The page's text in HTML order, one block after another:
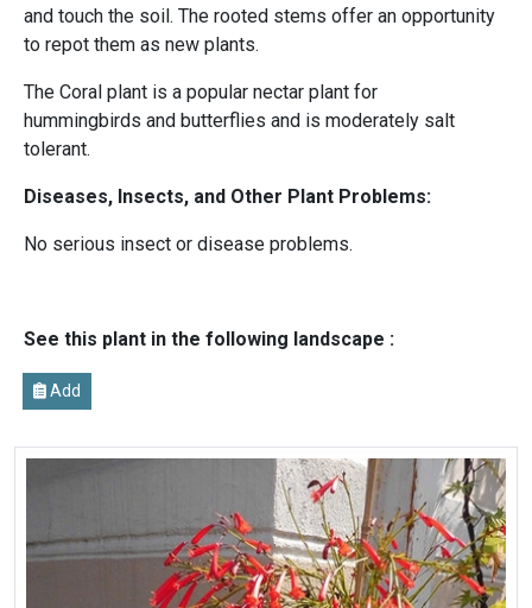
and touch the soil. The rooted stems offer an opportunity
to repot them as new plants.
The Coral plant is a popular nectar plant for
hummingbirds and butterflies and is moderately salt
tolerant.
Diseases, Insects, and Other Plant Problems:
No serious insect or disease problems.
See this plant in the following landscape :
Add